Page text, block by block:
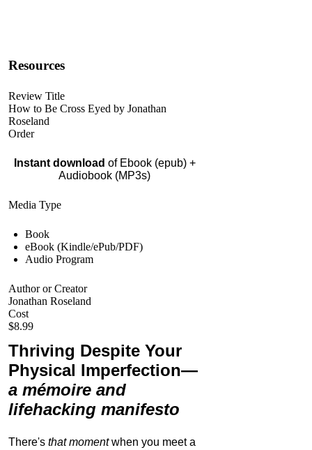
Resources
Review Title
How to Be Cross Eyed by Jonathan
Roseland
Order
Instant download of Ebook (epub) +
Audiobook (MP3s)
Media Type
Book
eBook (Kindle/ePub/PDF)
Audio Program
Author or Creator
Jonathan Roseland
Cost
$8.99
Thriving Despite Your
Physical Imperfection—
a mémoire and
lifehacking manifesto
There's that momentwhen you meet a